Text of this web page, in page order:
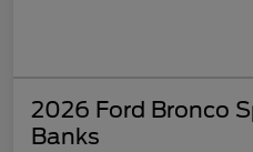
2026 Ford Bronco
Banks